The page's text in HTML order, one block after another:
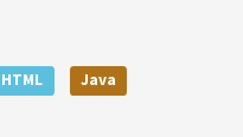
HTML
Java